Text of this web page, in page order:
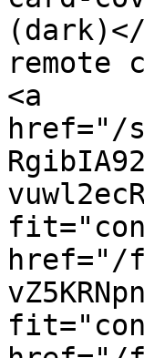
remote
<a
href="/
href="/